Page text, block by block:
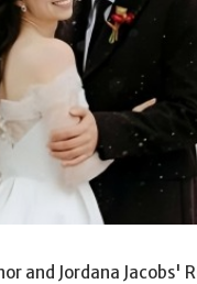
and Jordana Jacobs'